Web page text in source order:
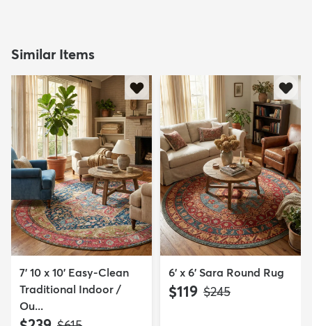
Similar Items
7' 10 x 10' Easy-Clean
Traditional Indoor /
Ou...
6' x 6' Sara Round Rug
$119 MSRP:
$245